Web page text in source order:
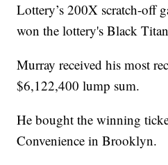
Lottery’s 200X scratch-off
won the lottery's Black
Murray received his most
$6,122,400 lump sum.
He bought the winning
Convenience in Brooklyn.